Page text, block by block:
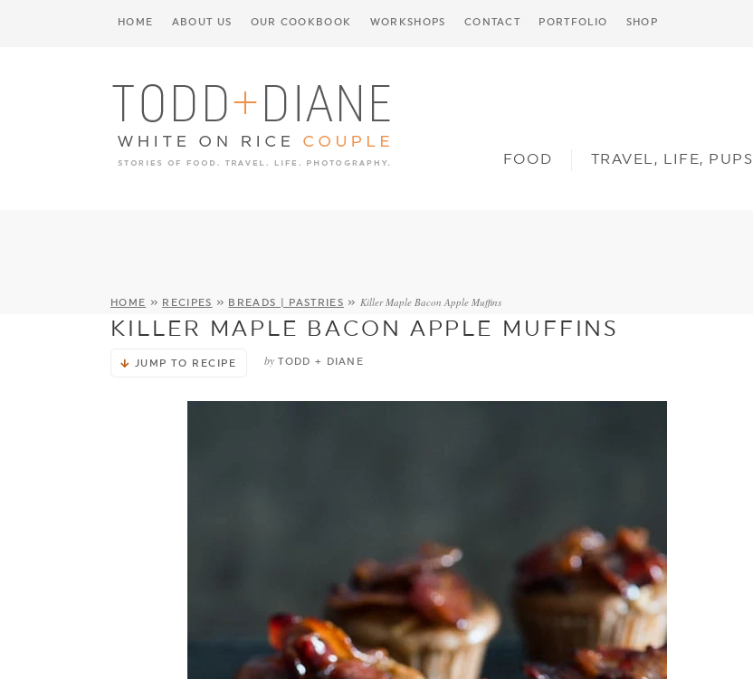
HOME ABOUT US OUR COOKBOOK WORKSHOPS CONTACT PORTFOLIO SHOP
FOOD TRAVEL, LIFE, PUPS
HOME » RECIPES » BREADS | PASTRIES » Killer Maple Bacon Apple Muffins
KILLER MAPLE BACON APPLE MUFFINS
JUMP TO RECIPE by TODD + DIANE